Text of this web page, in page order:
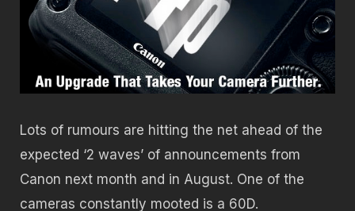
Lots of rumours are hitting the net ahead of the
expected ‘2 waves’ of announcements from
Canon next month and in August. One of the
cameras constantly mooted is a 60D.